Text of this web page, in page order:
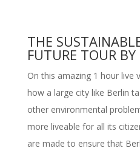
THE
FUTURE TOUR BY
On this amazing 1 hour live
how a large city like Berlin
other environmental
more liveable for all its
are made to ensure that